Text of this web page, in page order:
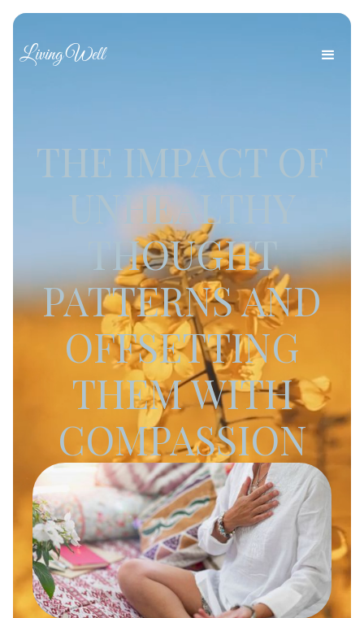
Living Well
THE IMPACT OF
UNHEALTHY
THOUGHT
PATTERNS AND
OFFSETTING
THEM WITH
COMPASSION